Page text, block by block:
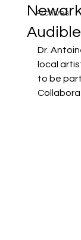
Archives
Audible
Dr.
local
to be